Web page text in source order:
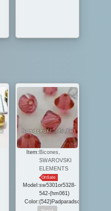
Item: Bicones,
SWAROVSKI
ELEMENTS
OnSale
Model:sw5301or5328-
542-(hm061)
Color:(542)Padparadscha